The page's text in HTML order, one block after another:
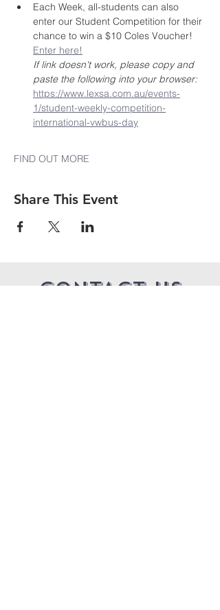
Each Week, all-students can also
enter our Student Competition for their
chance to win a $10 Coles Voucher!
Enter here!
If link doesn't work, please copy and
paste the following into your browser:
https://www.lexsa.com.au/events-
1/student-weekly-competition-
international-vwbus-day
FIND OUT MORE
Share This Event
CONTACT US